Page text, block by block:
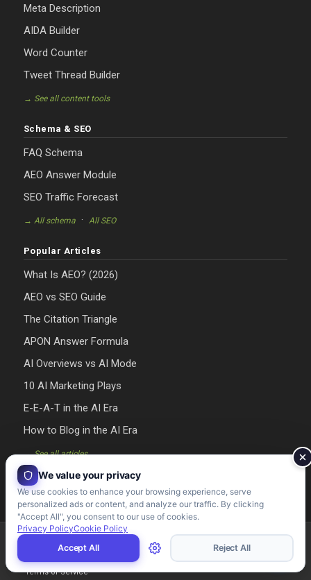
Meta Description
AIDA Builder
Word Counter
Tweet Thread Builder
→ See all content tools
Schema & SEO
FAQ Schema
AEO Answer Module
SEO Traffic Forecast
→ All schema· All SEO
Popular Articles
What Is AEO? (2026)
AEO vs SEO Guide
The Citation Triangle
APON Answer Formula
AI Overviews vs AI Mode
10 AI Marketing Plays
E-E-A-T in the AI Era
How to Blog in the AI Era
→ See all articles
Riman Agency 2026 - Designed & Developed by Riman Agency
Terms of Service
We value your privacy
We use cookies to enhance your browsing experience, serve
personalized ads or content, and analyze our traffic. By clicking
"Accept All", you consent to our use of cookies.
Privacy PolicyCookie Policy
Accept All
Reject All